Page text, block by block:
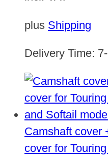
plus Shipping
Delivery Time:
Camshaft cover
cover for